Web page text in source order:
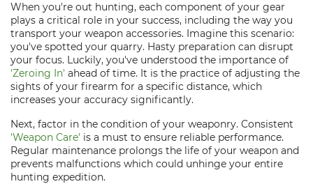
When you're out hunting, each component of your gear
plays a critical role in your success, including the way you
transport your weapon accessories. Imagine this scenario:
you've spotted your quarry. Hasty preparation can disrupt
your focus. Luckily, you've understood the importance of
'Zeroing In' ahead of time. It is the practice of adjusting the
sights of your firearm for a specific distance, which
increases your accuracy significantly.
Next, factor in the condition of your weaponry. Consistent
'Weapon Care' is a must to ensure reliable performance.
Regular maintenance prolongs the life of your weapon and
prevents malfunctions which could unhinge your entire
hunting expedition.